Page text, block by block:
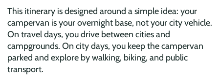
This itinerary is designed around a simple idea: your
campervan is your overnight base, not your city vehicle.
On travel days, you drive between cities and
campgrounds. On city days, you keep the campervan
parked and explore by walking, biking, and public
transport.